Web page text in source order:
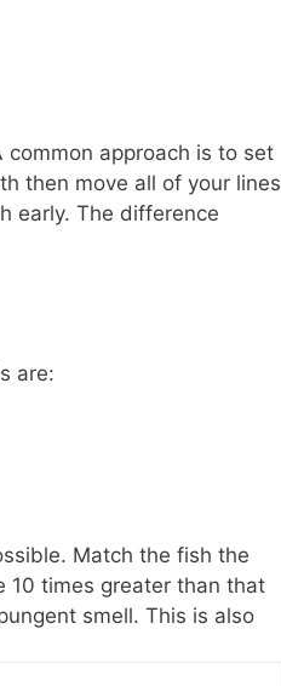
approach is to set
then move all of your lines
early. The difference
are:
Match the fish the
10 times greater than that
smell. This is also